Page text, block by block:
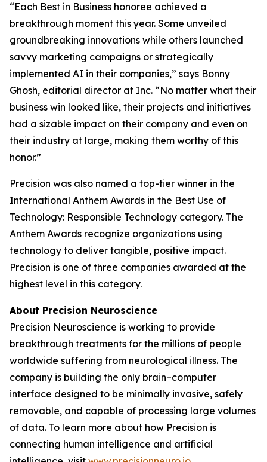
“Each Best in Business honoree achieved a
breakthrough moment this year. Some unveiled
groundbreaking innovations while others launched
savvy marketing campaigns or strategically
implemented AI in their companies,” says Bonny
Ghosh, editorial director at Inc. “No matter what their
business win looked like, their projects and initiatives
had a sizable impact on their company and even on
their industry at large, making them worthy of this
honor.”
Precision was also named a top-tier winner in the
International Anthem Awards in the Best Use of
Technology: Responsible Technology category. The
Anthem Awards recognize organizations using
technology to deliver tangible, positive impact.
Precision is one of three companies awarded at the
highest level in this category.
About Precision Neuroscience
Precision Neuroscience is working to provide
breakthrough treatments for the millions of people
worldwide suffering from neurological illness. The
company is building the only brain–computer
interface designed to be minimally invasive, safely
removable, and capable of processing large volumes
of data. To learn more about how Precision is
connecting human intelligence and artificial